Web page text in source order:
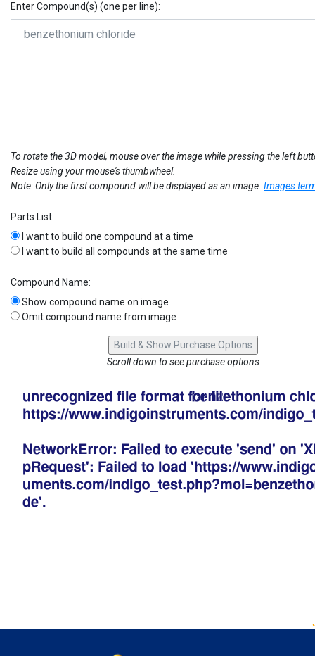
Enter Compound(s) (one per line):
To rotate the 3D model, mouse over the image while pressing the left
Resize using your mouse's thumbwheel.
Note: Only the first compound will be displayed as an image. Images
Parts List:
I want to build one compound at a time
I want to build all compounds at the same time
Compound Name:
Show compound name on image
Omit compound name from image
Scroll down to see purchase options